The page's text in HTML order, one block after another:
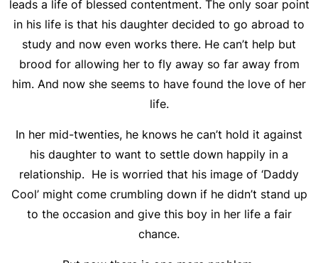
leads a life of blessed contentment. The only soar point
in his life is that his daughter decided to go abroad to
study and now even works there. He can’t help but
brood for allowing her to fly away so far away from
him. And now she seems to have found the love of her
life.
In her mid-twenties, he knows he can’t hold it against
his daughter to want to settle down happily in a
relationship. He is worried that his image of ‘Daddy
Cool’ might come crumbling down if he didn’t stand up
to the occasion and give this boy in her life a fair
chance.